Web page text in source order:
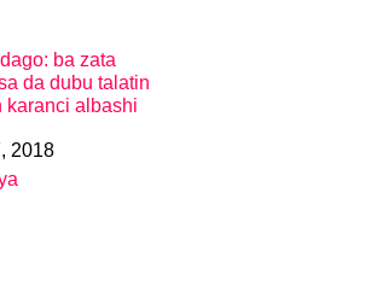
ba zata
da dubu talatin
karanci albashi
2018